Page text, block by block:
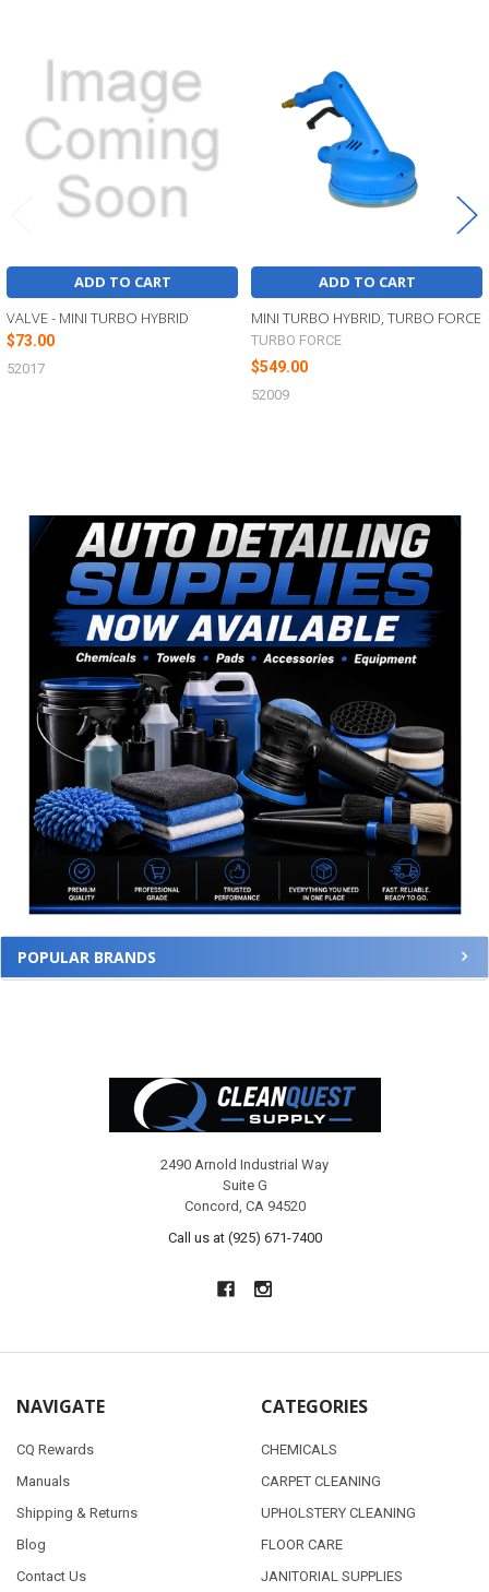
Sidebar
POPULAR BRANDS
Related
Products
ADD TO CART
VALVE - MINI TURBO HYBRID
$73.00
52017
ADD TO CART
MINI TURBO HYBRID, TURBO FORCE
TURBO FORCE
$549.00
52009
2490 Arnold Industrial Way
Suite G
Concord, CA 94520
Call us at (925) 671-7400
NAVIGATE
CQ Rewards
Manuals
Shipping & Returns
Blog
Contact Us
CATEGORIES
CHEMICALS
CARPET CLEANING
UPHOLSTERY CLEANING
FLOOR CARE
JANITORIAL SUPPLIES